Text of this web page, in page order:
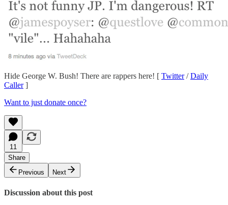
Hide George W. Bush! There are rappers here! [ Twitter/Daily
Caller]
Want to just donate once?
11
Share
Previous
Next
Discussion about this post